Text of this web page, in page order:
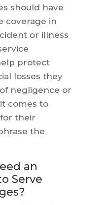
should have
coverage in
or illness
protect
losses they
negligence or
comes to
their
the
an
Serve